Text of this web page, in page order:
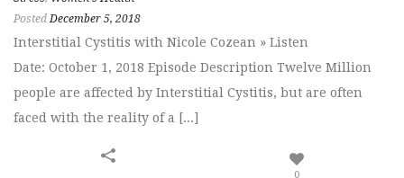
Posted December 5, 2018
Interstitial Cystitis with Nicole Cozean » Listen
Date: October 1, 2018 Episode Description Twelve Million
people are affected by Interstitial Cystitis, but are often
faced with the reality of a [...]
0